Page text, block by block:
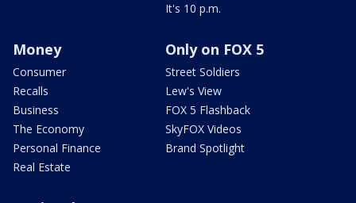
It's 10 p.m.
Money
Consumer
Recalls
Business
The Economy
Personal Finance
Real Estate
Only on FOX 5
Street Soldiers
Lew's View
FOX 5 Flashback
SkyFOX Videos
Brand Spotlight